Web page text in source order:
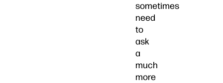
sometimes
need
to
ask
a
much
more